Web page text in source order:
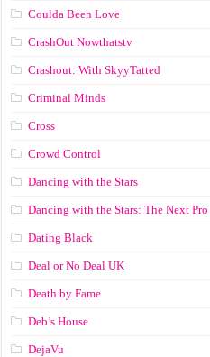
Coulda Been Love
CrashOut Nowthatstv
Crashout: With SkyyTatted
Criminal Minds
Cross
Crowd Control
Dancing with the Stars
Dancing with the Stars: The Next Pro
Dating Black
Deal or No Deal UK
Death by Fame
Deb’s House
DejaVu